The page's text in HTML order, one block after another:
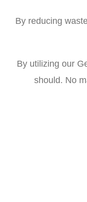
By reducing
By utilizing our
should. No